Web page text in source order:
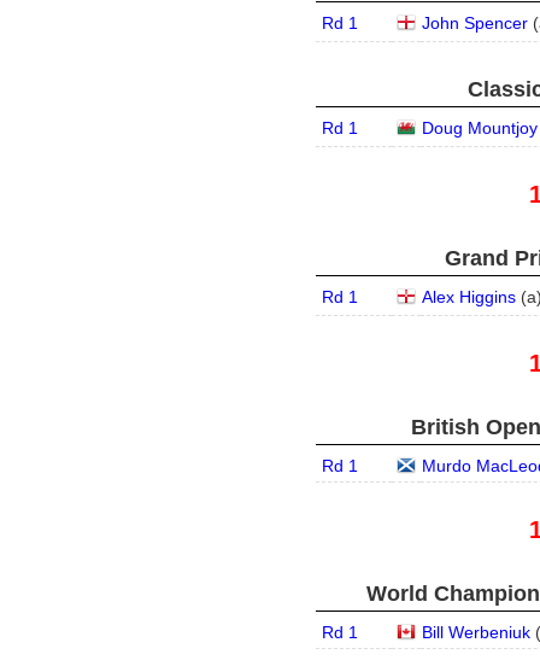
Rd 1 John Spencer (
Rd 1 Doug Mountjoy
Grand
Rd 1 Alex Higgins (a
British
Rd 1 Murdo
World
Rd 1 Bill Werbeniuk (